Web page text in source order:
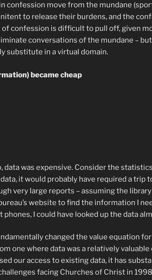
confession move from the mundane
to release their burdens, and the
confession is difficult to pull off, given
conversations of the mundane –
substitute in a virtual domain.
became cheap
data was expensive. Consider the
data, it would probably have required a
very large reports – assuming the
website to find the information I
phones, I could have looked up the data
changed the value equation
one where data was a relatively
our access to existing data, it has
facing Churches of Christ in